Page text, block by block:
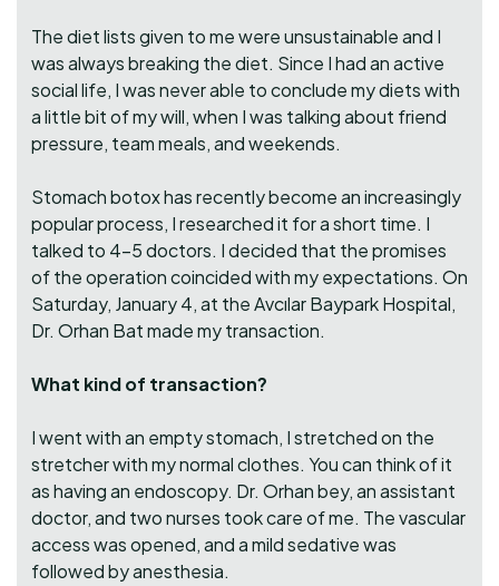
The diet lists given to me were unsustainable and I
was always breaking the diet. Since I had an active
social life, I was never able to conclude my diets with
a little bit of my will, when I was talking about friend
pressure, team meals, and weekends.
Stomach botox has recently become an increasingly
popular process, I researched it for a short time. I
talked to 4-5 doctors. I decided that the promises
of the operation coincided with my expectations. On
Saturday, January 4, at the Avcılar Baypark Hospital,
Dr. Orhan Bat made my transaction.
What kind of transaction?
I went with an empty stomach, I stretched on the
stretcher with my normal clothes. You can think of it
as having an endoscopy. Dr. Orhan bey, an assistant
doctor, and two nurses took care of me. The vascular
access was opened, and a mild sedative was
followed by anesthesia.